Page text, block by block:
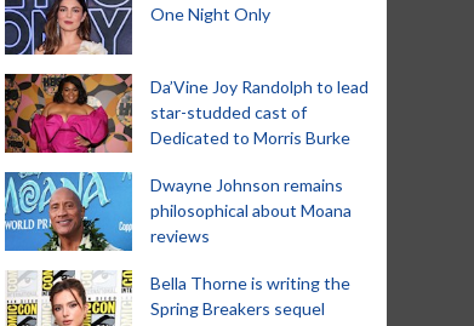
One Night Only
Da’Vine Joy Randolph to lead
star-studded cast of
Dedicated to Morris Burke
Dwayne Johnson remains
philosophical about Moana
reviews
Bella Thorne is writing the
Spring Breakers sequel